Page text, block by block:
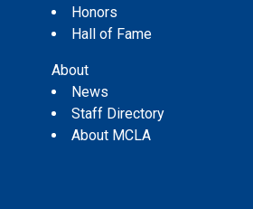
Honors
Hall of Fame
About
News
Staff Directory
About MCLA